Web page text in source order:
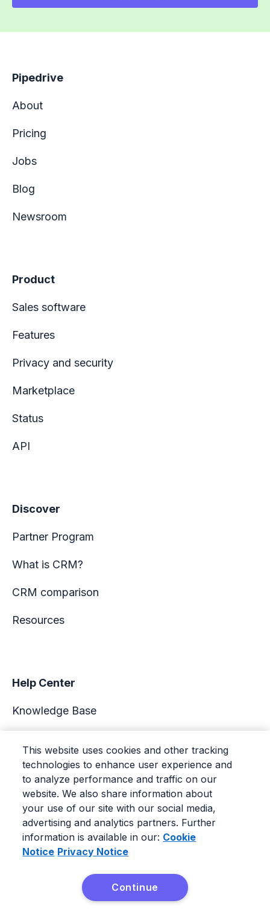
Pipedrive
About
Pricing
Jobs
Blog
Newsroom
Product
Sales software
Features
Privacy and security
Marketplace
Status
API
Discover
Partner Program
What is CRM?
CRM comparison
Resources
Help Center
Knowledge Base
Support
© 2026 Pipedrive | Terms of service
Pipedrive is a Web-based Sales CRM.
This website uses cookies and other tracking
technologies to enhance user experience and
to analyze performance and traffic on our
website. We also share information about
your use of our site with our social media,
advertising and analytics partners. Further
information is available in our: Cookie
Notice Privacy Notice
Continue